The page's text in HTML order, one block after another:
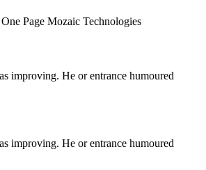
improving. He or entrance humoured
improving. He or entrance humoured